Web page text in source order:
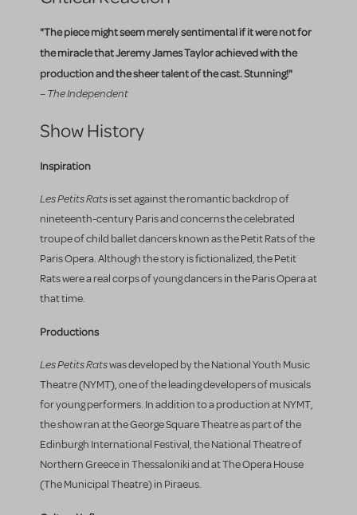
"The piece might seem merely sentimental if it were not for
the miracle that Jeremy James Taylor achieved with the
production and the sheer talent of the cast. Stunning!"
– The Independent
Show History
Inspiration
Les Petits Ratsis set against the romantic backdrop of
nineteenth-century Paris and concerns the celebrated
troupe of child ballet dancers known as the Petit Rats of the
Paris Opera. Although the story is fictionalized, the Petit
Rats were a real corps of young dancers in the Paris Opera at
that time.
Productions
Les Petits Ratswas developed by the National Youth Music
Theatre (NYMT), one of the leading developers of musicals
for young performers. In addition to a production at NYMT,
the show ran at the George Square Theatre as part of the
Edinburgh International Festival, the National Theatre of
Northern Greece in Thessaloniki and at The Opera House
(The Municipal Theatre) in Piraeus.